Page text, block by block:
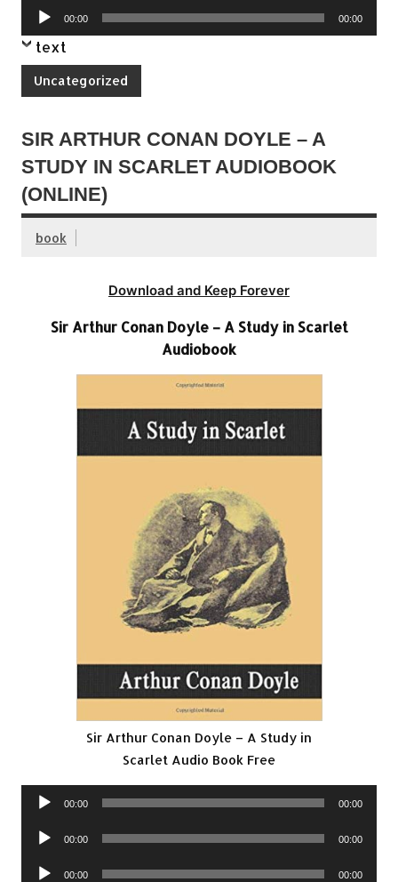
Audio
Player
00:00 00:00
text
Uncategorized
SIR ARTHUR CONAN DOYLE – A
STUDY IN SCARLET AUDIOBOOK
(ONLINE)
book
Download and Keep Forever
Sir Arthur Conan Doyle – A Study in Scarlet
Audiobook
Sir Arthur Conan Doyle – A Study in
Scarlet Audio Book Free
Audio
00:00 00:00
Audio
00:00 00:00
Audio
00:00 00:00